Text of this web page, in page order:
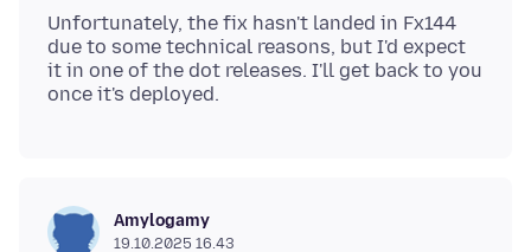
Unfortunately, the fix hasn't landed in Fx144
due to some technical reasons, but I'd expect
it in one of the dot releases. I'll get back to you
Amylogamy
19.10.2025 16.43